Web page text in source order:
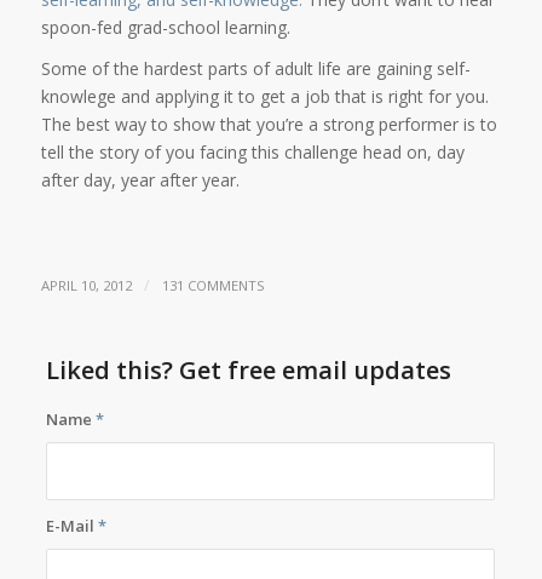
spoon-fed grad-school learning.
Some of the hardest parts of adult life are gaining self-
knowlege and applying it to get a job that is right for you.
The best way to show that you’re a strong performer is to
tell the story of you facing this challenge head on, day
after day, year after year.
APRIL 10, 2012 / 131 COMMENTS
Liked this? Get free email updates
Name*
E-Mail*